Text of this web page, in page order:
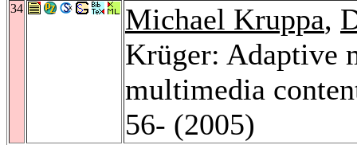
34 Michael Kruppa,
Krüger: Adaptive
multimedia
56- (2005)